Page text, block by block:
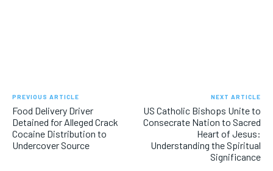
PREVIOUS ARTICLE
Food Delivery Driver
Detained for Alleged Crack
Cocaine Distribution to
Undercover Source
NEXT ARTICLE
US Catholic Bishops Unite to
Consecrate Nation to Sacred
Heart of Jesus:
Understanding the Spiritual
Significance